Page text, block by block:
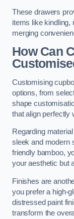
These drawers
items like kindling,
merging
How Can
Customising
options, from
shape
that align perfectly
Regarding
sleek and modern
friendly bamboo,
your aesthetic but
Finishes are
you prefer a high-
distressed paint
transform the